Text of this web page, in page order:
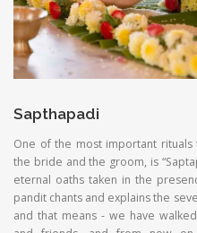
Sapthapadi
One of the most important
the bride and the groom, is
eternal oaths taken in the
pandit chants and explains the
and that means - we have